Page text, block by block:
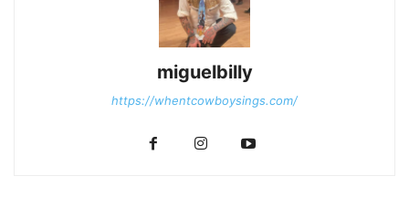
miguelbilly
https://whentcowboysings.com/